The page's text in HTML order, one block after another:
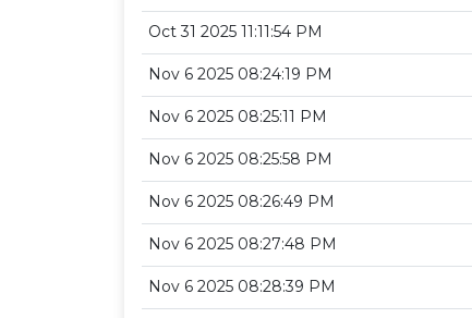
Oct 31 2025 11:11:54 PM
Nov 6 2025 08:24:19 PM
Nov 6 2025 08:25:11 PM
Nov 6 2025 08:25:58 PM
Nov 6 2025 08:26:49 PM
Nov 6 2025 08:27:48 PM
Nov 6 2025 08:28:39 PM